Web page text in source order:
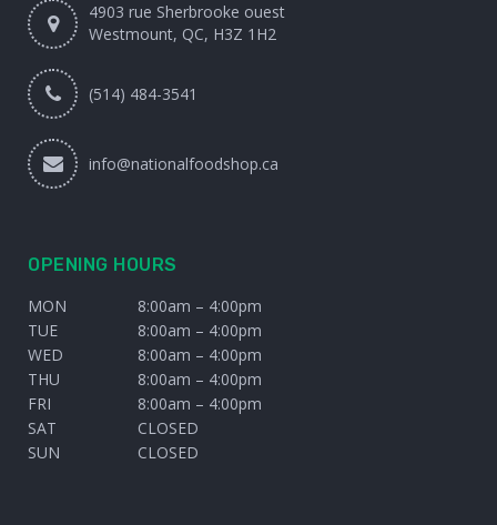
4903 rue Sherbrooke ouest
Westmount, QC, H3Z 1H2
(514) 484-3541
info@nationalfoodshop.ca
OPENING HOURS
MON
8:00am – 4:00pm
TUE
8:00am – 4:00pm
WED
8:00am – 4:00pm
THU
8:00am – 4:00pm
FRI
8:00am – 4:00pm
SAT
CLOSED
SUN
CLOSED